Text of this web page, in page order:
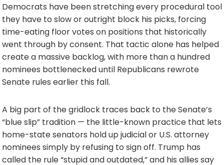
Democrats have been stretching every procedural tool
they have to slow or outright block his picks, forcing
time-eating floor votes on positions that historically
went through by consent. That tactic alone has helped
create a massive backlog, with more than a hundred
nominees bottlenecked until Republicans rewrote
Senate rules earlier this fall.
A big part of the gridlock traces back to the Senate’s
“blue slip” tradition — the little-known practice that lets
home-state senators hold up judicial or U.S. attorney
nominees simply by refusing to sign off. Trump has
called the rule “stupid and outdated,” and his allies say